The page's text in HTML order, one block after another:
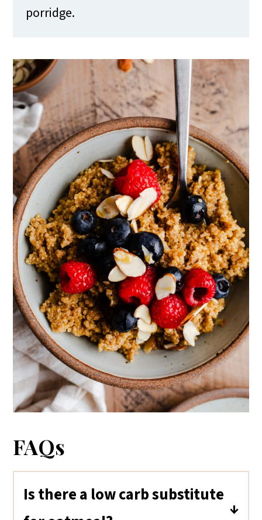
porridge.
FAQs
Is there a low carb substitute